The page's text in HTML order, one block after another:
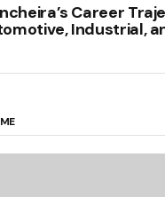
Career
Industrial,